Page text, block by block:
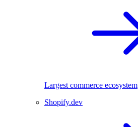
Largest commerce ecosystem
Shopify.dev